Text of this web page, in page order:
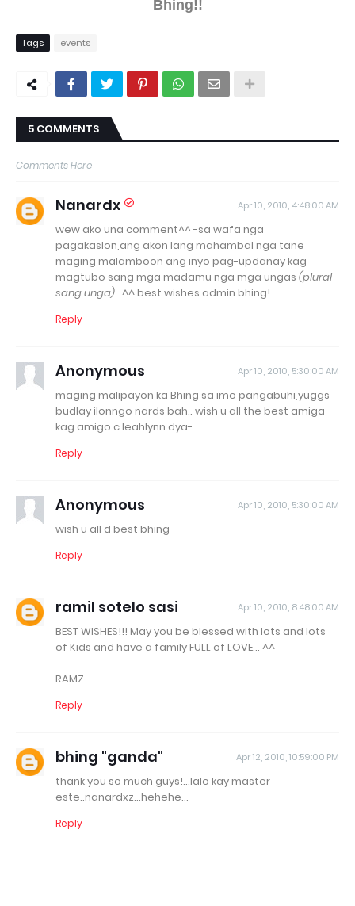
Bhing!!
Tags events
5 COMMENTS
Comments Here
Nanardx Apr 10, 2010, 4:48:00 AM
wew ako una comment^^ -sa wafa nga
pagakaslon,ang akon lang mahambal nga tane
maging malamboon ang inyo pag-updanay kag
magtubo sang mga madamu nga mga ungas (plural
sang unga).. ^^ best wishes admin bhing!
Reply
Anonymous Apr 10, 2010, 5:30:00 AM
maging malipayon ka Bhing sa imo pangabuhi,yuggs
budlay ilonngo nards bah.. wish u all the best amiga
kag amigo.c leahlynn dya-
Reply
Anonymous Apr 10, 2010, 5:30:00 AM
wish u all d best bhing
Reply
ramil sotelo sasi Apr 10, 2010, 8:48:00 AM
BEST WISHES!!! May you be blessed with lots and lots
of Kids and have a family FULL of LOVE... ^^
RAMZ
Reply
bhing "ganda" Apr 12, 2010, 10:59:00 PM
thank you so much guys!...lalo kay master
este..nanardxz...hehehe...
Reply